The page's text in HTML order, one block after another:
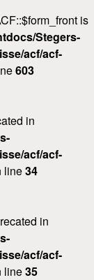
is
Stegers-
acf/acf-
603
in
acf/acf-
line34
in
acf/acf-
line35